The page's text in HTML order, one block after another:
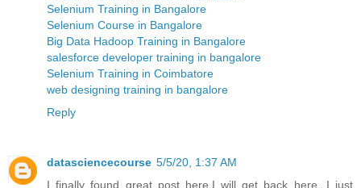
Selenium Training in Bangalore
Selenium Course in Bangalore
Big Data Hadoop Training in Bangalore
salesforce developer training in bangalore
Selenium Training in Coimbatore
web designing training in bangalore
Reply
datasciencecourse 5/5/20, 1:37 AM
I finally found great post here.I will get back here. I just